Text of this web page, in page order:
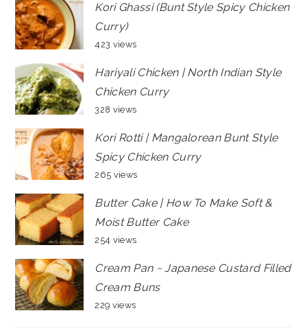
Kori Ghassi (Bunt Style Spicy Chicken
Curry)
423 views
Hariyali Chicken | North Indian Style
Chicken Curry
328 views
Kori Rotti | Mangalorean Bunt Style
Spicy Chicken Curry
265 views
Butter Cake | How To Make Soft &
Moist Butter Cake
254 views
Cream Pan ~ Japanese Custard Filled
Cream Buns
229 views